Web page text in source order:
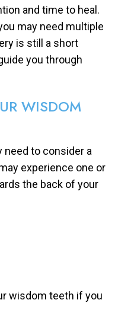
and time to heal.
may need multiple
is still a short
you through
WISDOM
need to consider a
experience one or
the back of your
wisdom teeth if you